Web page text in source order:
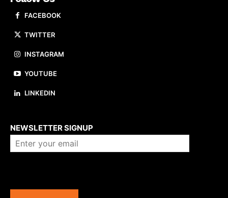
FACEBOOK
TWITTER
INSTAGRAM
YOUTUBE
LINKEDIN
NEWSLETTER SIGNUP